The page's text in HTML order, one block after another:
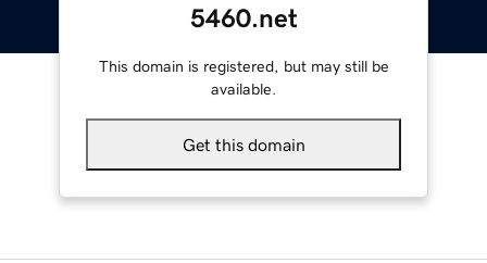
5460.net
This domain is registered, but may still be
available.
Get this domain